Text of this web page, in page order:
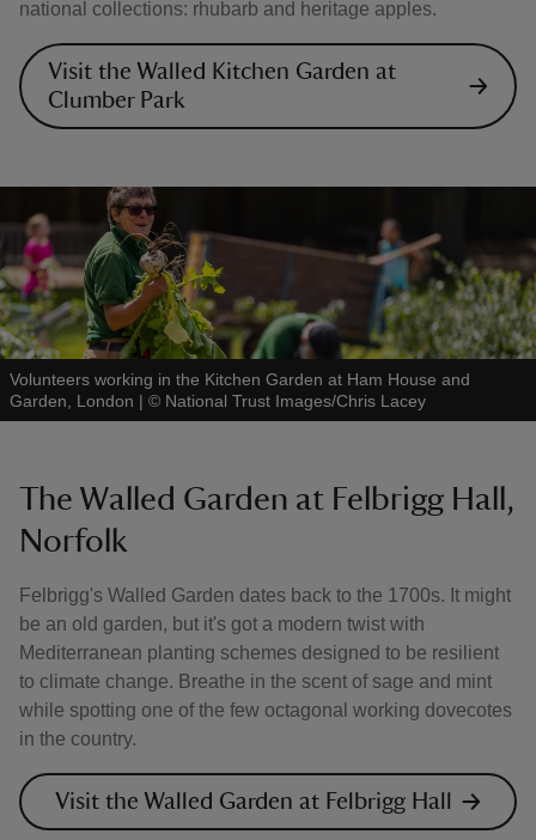
national collections: rhubarb and heritage apples.
Visit the Walled Kitchen Garden at
Clumber Park
Volunteers working in the Kitchen Garden at Ham House and
Garden, London | © National Trust Images/Chris Lacey
The Walled Garden at Felbrigg Hall,
Norfolk
Felbrigg's Walled Garden dates back to the 1700s. It might
be an old garden, but it's got a modern twist with
Mediterranean planting schemes designed to be resilient
to climate change. Breathe in the scent of sage and mint
while spotting one of the few octagonal working dovecotes
in the country.
Visit the Walled Garden at Felbrigg Hall